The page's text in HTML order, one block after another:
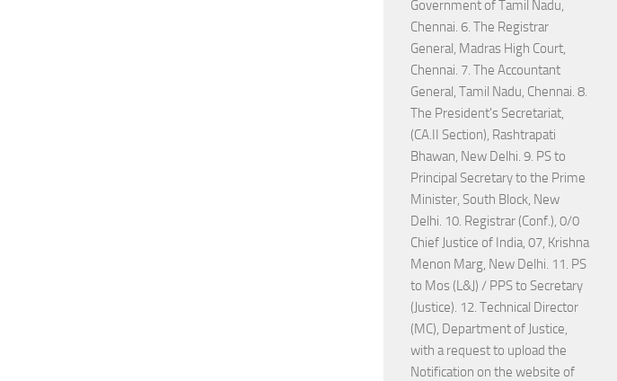
Government of Tamil Nadu,
Chennai. 6. The Registrar
General, Madras High Court,
Chennai. 7. The Accountant
General, Tamil Nadu, Chennai. 8.
The President's Secretariat,
(CA.II Section), Rashtrapati
Bhawan, New Delhi. 9. PS to
Principal Secretary to the Prime
Minister, South Block, New
Delhi. 10. Registrar (Conf.), 0/0
Chief Justice of India, 07, Krishna
Menon Marg, New Delhi. 11. PS
to Mos (L&J) / PPS to Secretary
(Justice). 12. Technical Director
(MC), Department of Justice,
with a request to upload the
Notification on the website of